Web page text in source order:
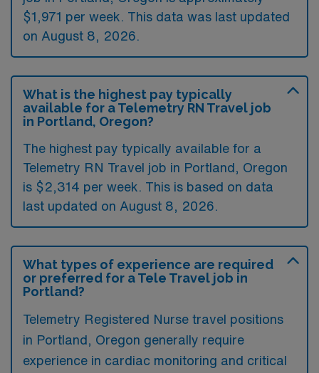
$1,971 per week. This data was last updated
on August 8, 2026.
What is the highest pay typically
available for a Telemetry RN Travel job
in Portland, Oregon?
The highest pay typically available for a
Telemetry RN Travel job in Portland, Oregon
is $2,314 per week. This is based on data
last updated on August 8, 2026.
What types of experience are required
or preferred for a Tele Travel job in
Portland?
Telemetry Registered Nurse travel positions
in Portland, Oregon generally require
experience in cardiac monitoring and critical